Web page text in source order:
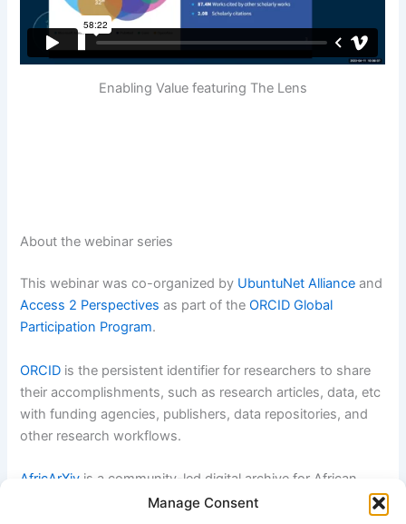
Manage Consent
Enabling Value featuring The Lens
About the webinar series
This webinar was co-organized by UbuntuNet Alliance and
Access 2 Perspectives as part of theORCID Global
Participation Program.
ORCID is the persistent identifier for researchers to share
their accomplishments, such as research articles, data, etc
with funding agencies, publishers, data repositories, and
other research workflows.
AfricArXiv is a community-led digital archive for African
research communication. By enhancing the visibility of